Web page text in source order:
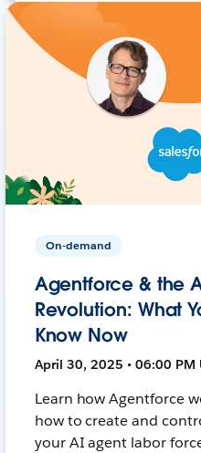
On-demand
Agentforce & the
Revolution: What
Know Now
April 30, 2025 • 06:00 PM
Learn how Agentforce
how to create and
your AI agent labor